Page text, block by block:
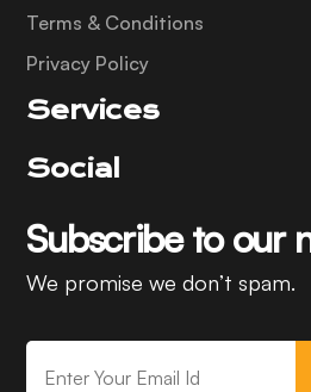
Terms & Conditions
Privacy Policy
Services
Social
Subscribe to our
We promise we don’t spam.